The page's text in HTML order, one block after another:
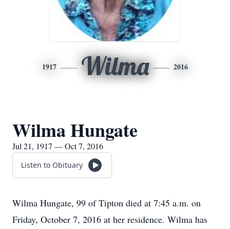
1917 Wilma 2016
Wilma Hungate
Jul 21, 1917 — Oct 7, 2016
Listen to Obituary
Wilma Hungate, 99 of Tipton died at 7:45 a.m. on
Friday, October 7, 2016 at her residence. Wilma has